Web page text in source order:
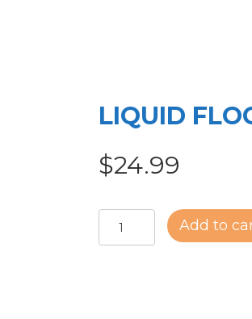
LIQUID
$24.99
LIQUID
FLOC
Add to